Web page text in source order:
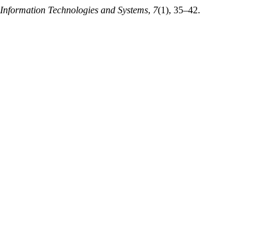
Information Technologies and Systems, 7(1), 35–42.